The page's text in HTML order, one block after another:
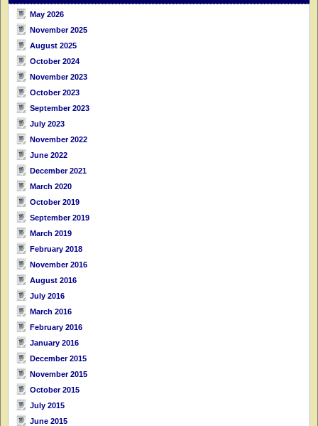
May 2026
November 2025
August 2025
October 2024
November 2023
October 2023
September 2023
July 2023
November 2022
June 2022
December 2021
March 2020
October 2019
September 2019
March 2019
February 2018
November 2016
August 2016
July 2016
March 2016
February 2016
January 2016
December 2015
November 2015
October 2015
July 2015
June 2015